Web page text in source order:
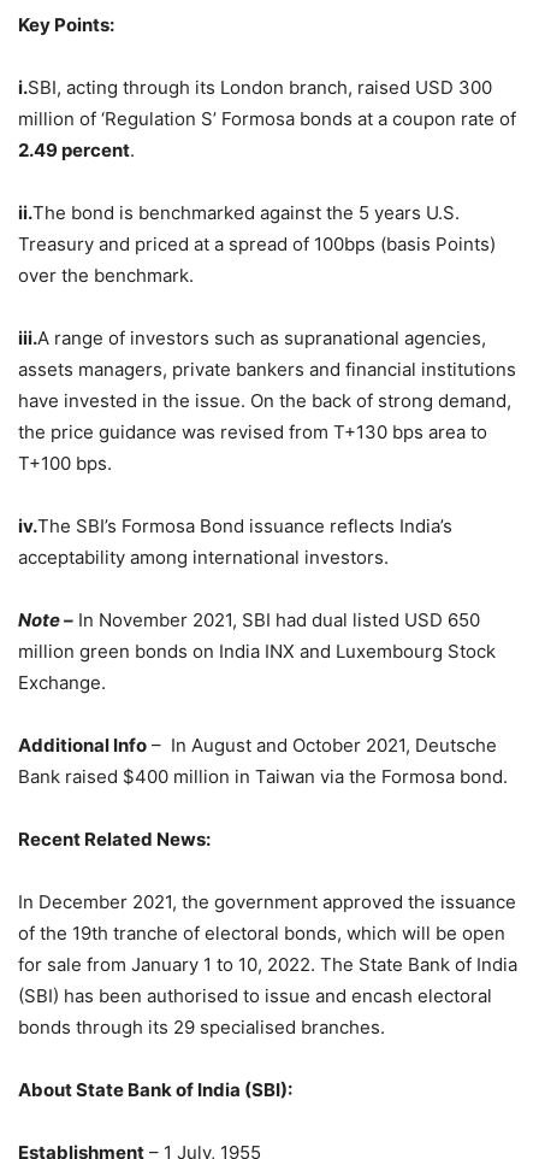
Key Points:
i.SBI, acting through its London branch, raised USD 300
million of ‘Regulation S’ Formosa bonds at a coupon rate of
2.49 percent.
ii.The bond is benchmarked against the 5 years U.S.
Treasury and priced at a spread of 100bps (basis Points)
over the benchmark.
iii.A range of investors such as supranational agencies,
assets managers, private bankers and financial institutions
have invested in the issue. On the back of strong demand,
the price guidance was revised from T+130 bps area to
T+100 bps.
iv.The SBI’s Formosa Bond issuance reflects India’s
acceptability among international investors.
Note – In November 2021, SBI had dual listed USD 650
million green bonds on India INX and Luxembourg Stock
Exchange.
Additional Info – In August and October 2021, Deutsche
Bank raised $400 million in Taiwan via the Formosa bond.
Recent Related News:
In December 2021, the government approved the issuance
of the 19th tranche of electoral bonds, which will be open
for sale from January 1 to 10, 2022. The State Bank of India
(SBI) has been authorised to issue and encash electoral
bonds through its 29 specialised branches.
About State Bank of India (SBI):
Establishment – 1 July, 1955